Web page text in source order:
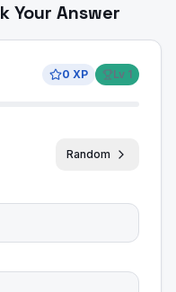
Your Answer
0 XP Lv 1
Random